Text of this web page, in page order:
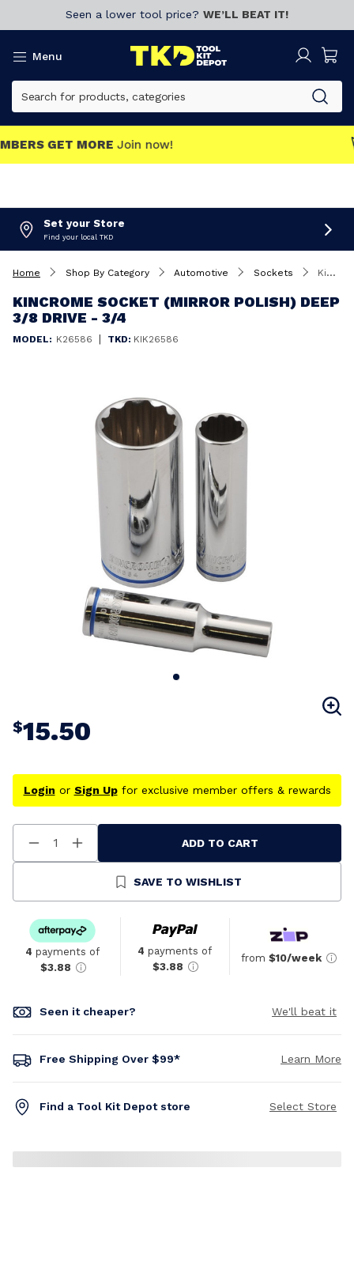
Seen a lower tool price? WE’LL BEAT IT!
Menu
MEMBERS GET MORE
Set your Store
Find your local TKD
Home Shop By Category Automotive Sockets Kincrome Socket (Mirror Polish) Deep 3/8 Drive - 3/4
KINCROME SOCKET (MIRROR POLISH) DEEP
3/8 DRIVE - 3/4
MODEL: K26586 | TKD: KIK26586
$15.50
Login or Sign Upfor exclusive member offers & rewards
Decrease
Quantity
Increase
Quantity
Undefined
ADD TO CART
SAVE TO WISHLIST
4 payments of
$3.88
4 payments of
$3.88
from $10/week
Seen it cheaper? We'll beat it
Free Shipping Over $99* Learn More
Find a Tool Kit Depot store Select Store